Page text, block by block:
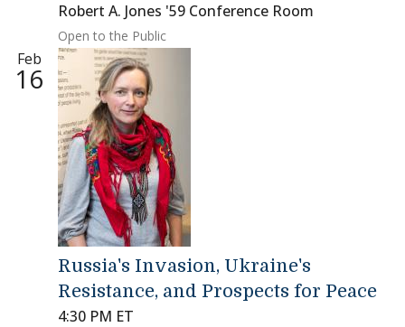
Robert A. Jones '59 Conference Room
Open to the Public
Feb
16
Russia's Invasion, Ukraine's
Resistance, and Prospects for Peace
4:30 PM ET